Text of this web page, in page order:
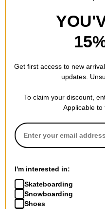
rail)
$6.95
Get first access to new
updates.
To claim your discount,
Applicable to
I'm interested in:
Skateboarding
Snowboarding
Shoes